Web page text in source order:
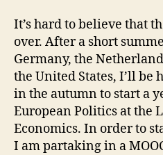
It’s hard to believe that
over. After a short
Germany, the
the United States, I’ll be
in the autumn to start a
European Politics at the
Economics. In order to
I am partaking in a